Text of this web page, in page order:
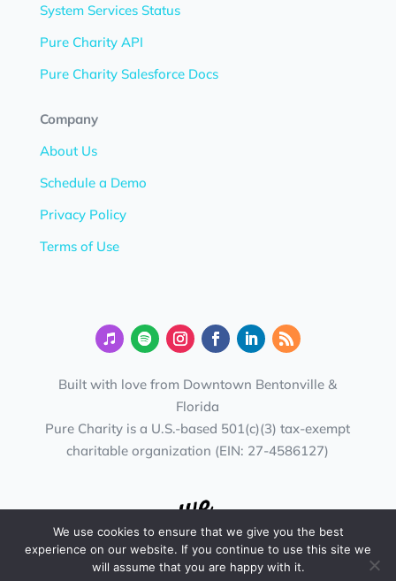
System Services Status
Pure Charity API
Pure Charity Salesforce Docs
Company
About Us
Schedule a Demo
Privacy Policy
Terms of Use
Built with love from Downtown Bentonville &
Florida
Pure Charity is a U.S.-based 501(c)(3) tax-exempt
charitable organization (EIN: 27-4586127)
We use cookies to ensure that we give you the best
experience on our website. If you continue to use this site we
will assume that you are happy with it.